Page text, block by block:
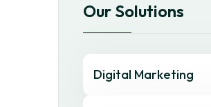
Our Solutions
Digital Marketing